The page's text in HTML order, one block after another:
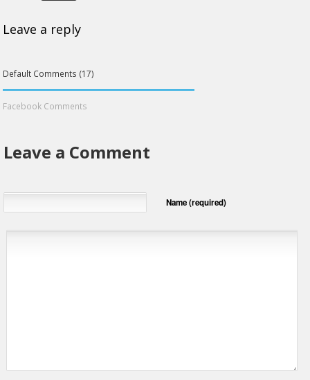
Leave a reply
Default Comments (17)
Facebook Comments
Leave a Comment
Name (required)